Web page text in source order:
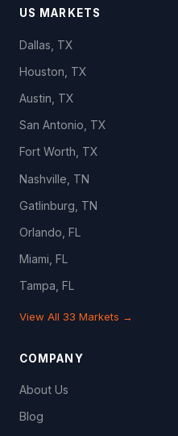
US MARKETS
Dallas, TX
Houston, TX
Austin, TX
San Antonio, TX
Fort Worth, TX
Nashville, TN
Gatlinburg, TN
Orlando, FL
Miami, FL
Tampa, FL
View All 33 Markets →
COMPANY
About Us
Blog